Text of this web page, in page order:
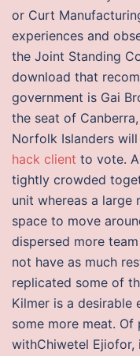
or Curt
experiences and
the Joint Standing
download that
government is Gai
the seat of
Norfolk Islanders
hack client to vote.
tightly crowded
unit whereas a large
space to move
dispersed more
not have as much
replicated some of
Kilmer is a desirable
some more meat.
withChiwetel Ejiofor,